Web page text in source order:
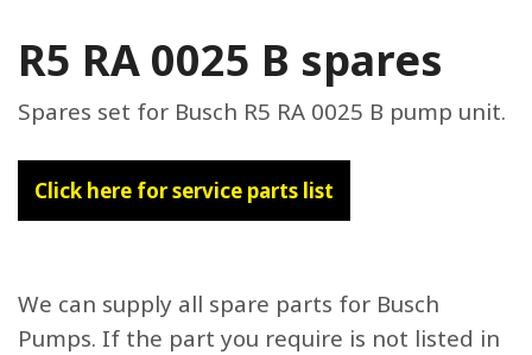
R5 RA 0025 B spares
Spares set for Busch R5 RA 0025 B pump unit.
Click here for service parts list
We can supply all spare parts for Busch
Pumps. If the part you require is not listed in